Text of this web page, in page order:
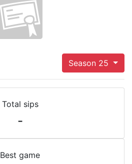
Season 25
Total sips
-
Best game